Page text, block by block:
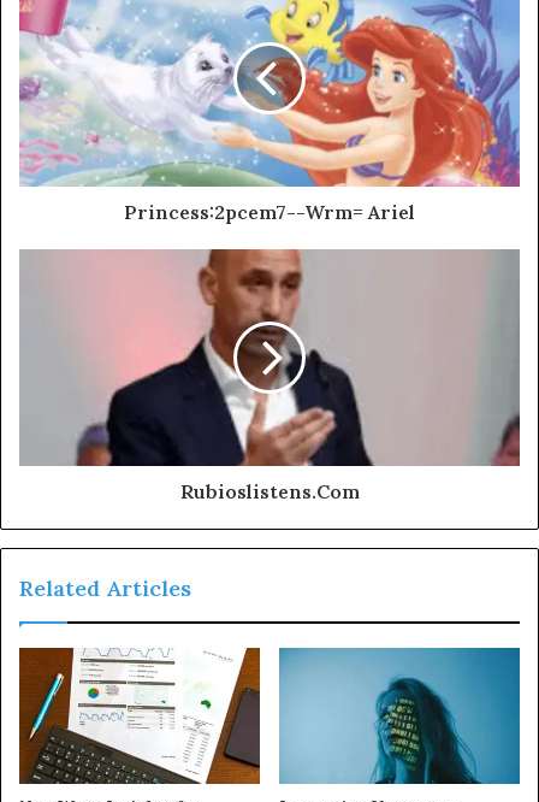
Princess:2pcem7--Wrm= Ariel
Rubioslistens.Com
Related Articles